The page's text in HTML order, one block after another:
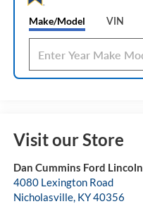
Make/Model VIN
Visit our Store
Dan Cummins Ford Lincoln
4080 Lexington Road
Nicholasville, KY40356